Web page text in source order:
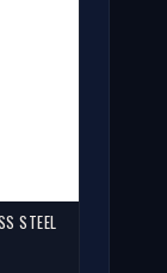
STEEL